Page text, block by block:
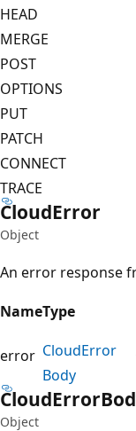
HEAD
MERGE
POST
OPTIONS
PUT
PATCH
CONNECT
TRACE
CloudError
Object
An error response
NameType
error CloudError
Body
CloudError
Object